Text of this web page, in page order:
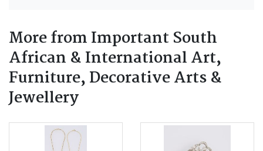
More from Important South
African & International Art,
Furniture, Decorative Arts &
Jewellery